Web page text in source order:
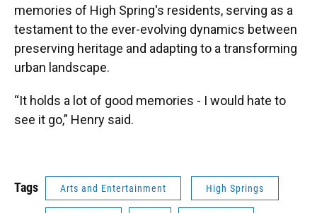
memories of High Spring's residents, serving as a
testament to the ever-evolving dynamics between
preserving heritage and adapting to a transforming
urban landscape.
“It holds a lot of good memories - I would hate to
see it go,” Henry said.
Tags Arts and Entertainment High Springs